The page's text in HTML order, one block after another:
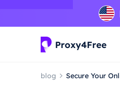
blog Secure Your